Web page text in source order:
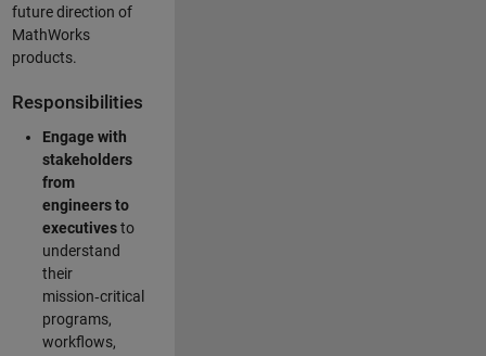
future direction of
MathWorks
products.
Responsibilities
Engage with
stakeholders
from
engineers to
executivesto
understand
their
mission‑critical
programs,
workflows,